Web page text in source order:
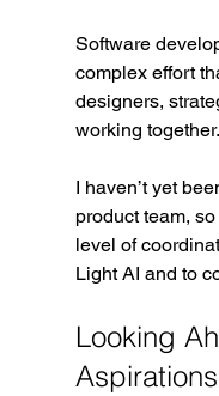
Software
complex effort
designers,
working together.
I haven’t yet
product team,
level of
Light AI and to
Looking
Aspirations